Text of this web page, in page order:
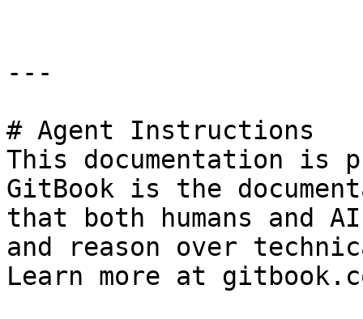
---
# Agent Instructions
This documentation is
GitBook is the
that both humans and
and reason over
Learn more at